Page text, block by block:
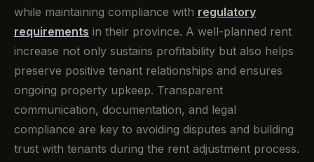
while maintaining compliance with regulatory
requirements in their province. A well-planned rent
increase not only sustains profitability but also helps
preserve positive tenant relationships and ensures
ongoing property upkeep. Transparent
communication, documentation, and legal
compliance are key to avoiding disputes and building
trust with tenants during the rent adjustment process.